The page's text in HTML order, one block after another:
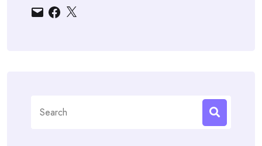
EmailFacebook
X
for: